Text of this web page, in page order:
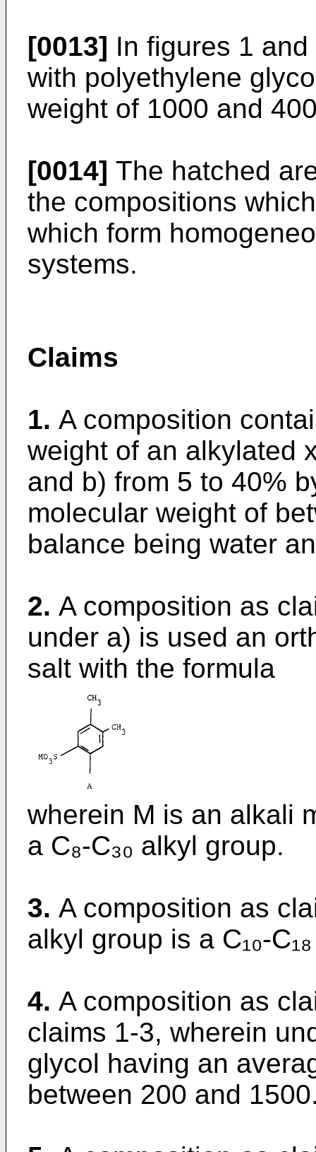
[0013] In figures 1
with polyethylene
weight of 1000 and
[0014] The hatched
the compositions
which form
systems.
Claims
1. A composition
weight of an alkylated
and b) from 5 to 40%
molecular weight of
balance being water
2. A composition as
under a) is used an
salt with the formula
wherein M is an alkali
a C₈-C₃₀ alkyl group.
3. A composition as
alkyl group is a C₁₀-
4. A composition as
claims 1-3, wherein
glycol having an
between 200 and